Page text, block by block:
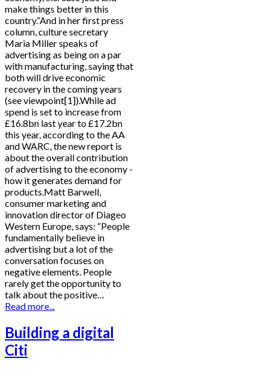
make things better in this
country.”And in her first press
column, culture secretary
Maria Miller speaks of
advertising as being on a par
with manufacturing, saying that
both will drive economic
recovery in the coming years
(see viewpoint[1]).While ad
spend is set to increase from
£16.8bn last year to £17.2bn
this year, according to the AA
and WARC, the new report is
about the overall contribution
of advertising to the economy -
how it generates demand for
products.Matt Barwell,
consumer marketing and
innovation director of Diageo
Western Europe, says: “People
fundamentally believe in
advertising but a lot of the
conversation focuses on
negative elements. People
rarely get the opportunity to
talk about the positive…
Read more...
Building a digital
Citi